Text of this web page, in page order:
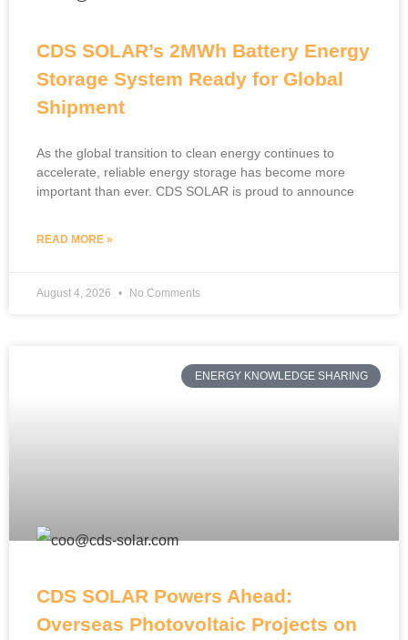
CDS SOLAR’s 2MWh Battery Energy
Storage System Ready for Global
Shipment
As the global transition to clean energy continues to
accelerate, reliable energy storage has become more
important than ever. CDS SOLAR is proud to announce
READ MORE »
August 4, 2026 No Comments
ENERGY KNOWLEDGE SHARING
CDS SOLAR Powers Ahead:
Overseas Photovoltaic Projects on